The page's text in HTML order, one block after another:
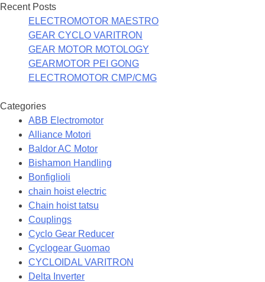
Recent Posts
ELECTROMOTOR MAESTRO
GEAR CYCLO VARITRON
GEAR MOTOR MOTOLOGY
GEARMOTOR PEI GONG
ELECTROMOTOR CMP/CMG
Categories
ABB Electromotor
Alliance Motori
Baldor AC Motor
Bishamon Handling
Bonfiglioli
chain hoist electric
Chain hoist tatsu
Couplings
Cyclo Gear Reducer
Cyclogear Guomao
CYCLOIDAL VARITRON
Delta Inverter